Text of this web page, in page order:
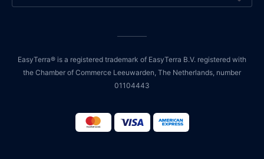
EasyTerra® is a registered trademark of EasyTerra B.V. registered with
the Chamber of Commerce Leeuwarden, The Netherlands, number
01104443